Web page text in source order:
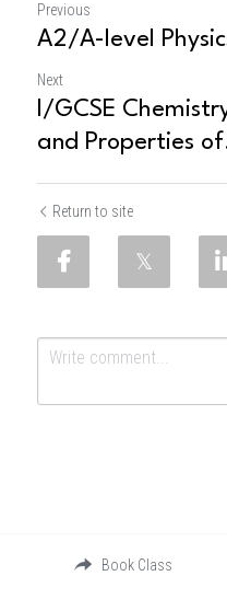
Previous
A2/A-level
Next
I/GCSE
and Properties
Return to site
SubmitBook Class